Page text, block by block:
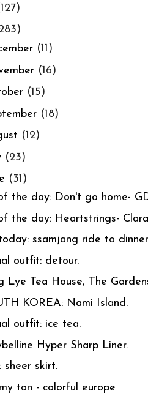
(11)
(16)
(15)
(18)
(12)
(23)
(31)
the day: Don't go home-
the day: Heartstrings-
ssamjang ride to
outfit: detour.
Lye Tea House, The
KOREA: Nami Island.
outfit: ice tea.
Hyper Sharp Liner.
sheer skirt.
ton - colorful europe